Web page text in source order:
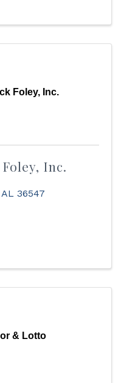
Foley, Inc.
Inc.
AL 36547
& Lotto